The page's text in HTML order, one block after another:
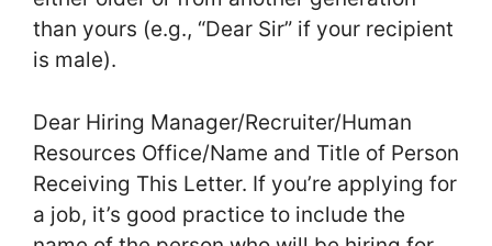
than yours (e.g., “Dear Sir” if your recipient
is male).
Dear Hiring Manager/Recruiter/Human
Resources Office/Name and Title of Person
Receiving This Letter. If you’re applying for
a job, it’s good practice to include the